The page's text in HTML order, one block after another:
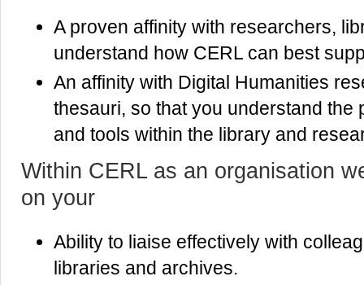
A proven affinity with researchers,
understand how CERL can best
An affinity with Digital Humanities
thesauri, so that you understand the
and tools within the library and
Within CERL as an organisation
on your
Ability to liaise effectively with
libraries and archives.